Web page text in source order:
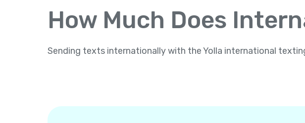
How Much Does
Sending texts internationally with the Yolla international